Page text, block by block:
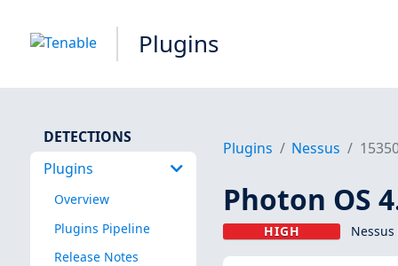
Plugins
DETECTIONS
Plugins
Overview
Plugins Pipeline
Release Notes
Plugins Nessus
Photon OS
HIGH